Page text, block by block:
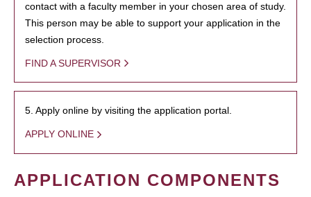
contact with a faculty member in your chosen area of study.
This person may be able to support your application in the
selection process.
FIND A SUPERVISOR
5. Apply online by visiting the application portal.
APPLY ONLINE
APPLICATION COMPONENTS